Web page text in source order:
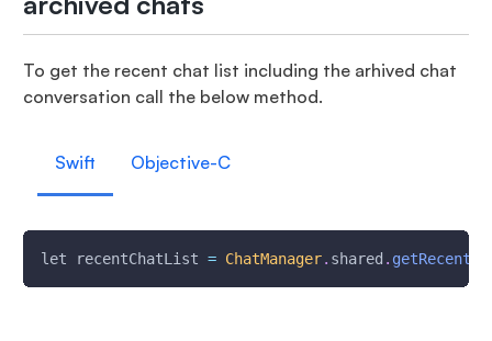
To get the recent chat list including the arhived chat
conversation call the below method.
Swift Objective-C
let recentChatList = ChatManager. shared .